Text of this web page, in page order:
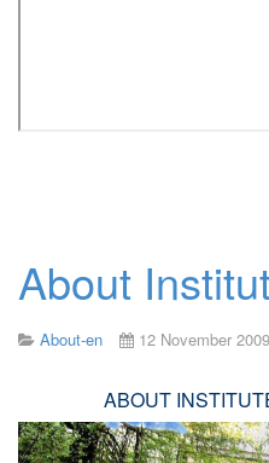
About
About-en 12 November 2009
ABOUT